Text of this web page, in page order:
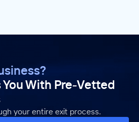
With Pre-Vetted
your entire exit process.